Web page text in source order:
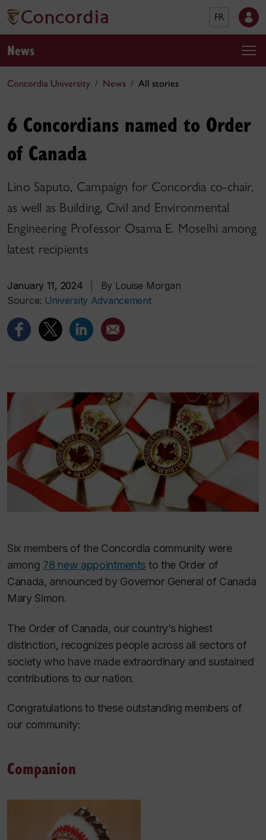
FR
News
Concordia University News All stories
6 Concordians named to Order
of Canada
Lino Saputo, Campaign for Concordia co-chair,
as well as Building, Civil and Environmental
Engineering Professor Osama E. Moselhi among
latest recipients
January 11, 2024
By Louise Morgan
Source: University Advancement
Six members of the Concordia community were
among 78 new appointments to the Order of
Canada, announced by Governor General of Canada
Mary Simon.
The Order of Canada, our country’s highest
distinction, recognizes people across all sectors of
society who have made extraordinary and sustained
contributions to our nation.
Congratulations to these outstanding members of
our community:
Companion